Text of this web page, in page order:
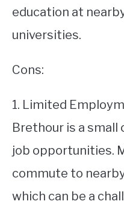
education at
universities.
Cons:
1. Limited
Brethour is a
job opportunities.
commute to
which can be a